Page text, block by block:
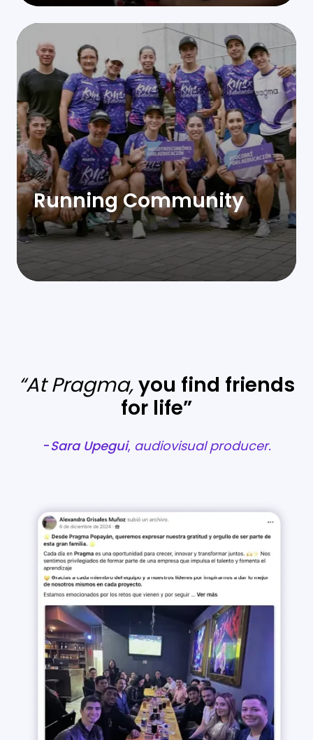
Running Community
“At Pragma,you find friends
for life”
-Sara Upegui, audiovisual producer.